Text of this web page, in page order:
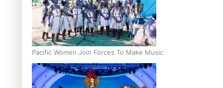
Pacific Women Join Forces To Make Music